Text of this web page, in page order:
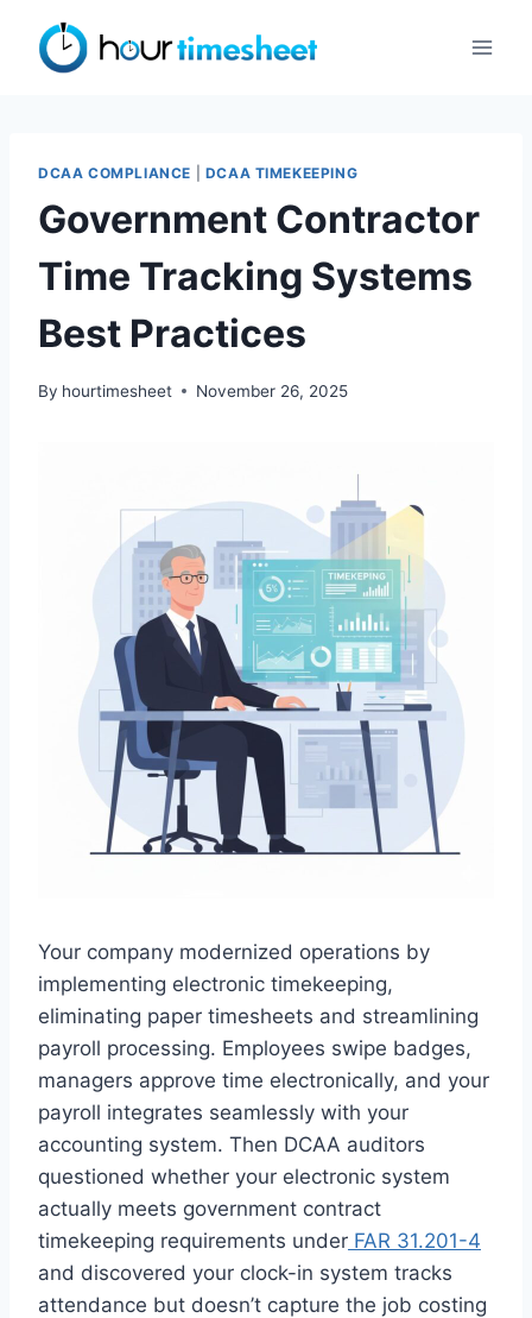
content
DCAA COMPLIANCE DCAA TIMEKEEPING
Government Contractor
Time Tracking Systems
Best Practices
By hourtimesheet November 26, 2025
Your company modernized operations by
implementing electronic timekeeping,
eliminating paper timesheets and streamlining
payroll processing. Employees swipe badges,
managers approve time electronically, and your
payroll integrates seamlessly with your
accounting system. Then DCAA auditors
questioned whether your electronic system
actually meets government contract
timekeeping requirements under FAR 31.201-4
and discovered your clock-in system tracks
attendance but doesn’t capture the job costing